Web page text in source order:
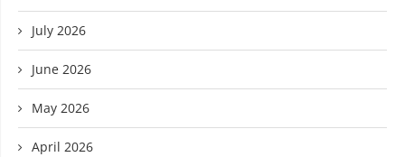
July 2026
June 2026
May 2026
April 2026